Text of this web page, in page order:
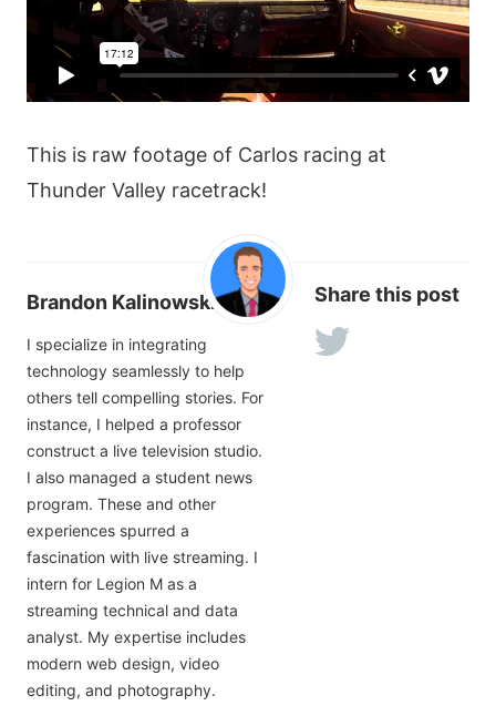
This is raw footage of Carlos racing at
Thunder Valley racetrack!
Brandon Kalinowski
I specialize in integrating
technology seamlessly to help
others tell compelling stories. For
instance, I helped a professor
construct a live television studio.
I also managed a student news
program. These and other
experiences spurred a
fascination with live streaming. I
intern for Legion M as a
streaming technical and data
analyst. My expertise includes
modern web design, video
editing, and photography.
Share this post